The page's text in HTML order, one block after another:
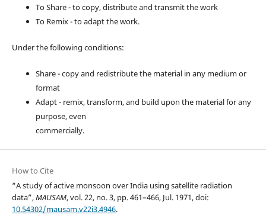
To Share - to copy, distribute and transmit the work
To Remix - to adapt the work.
Under the following conditions:
Share - copy and redistribute the material in any medium or
format
Adapt - remix, transform, and build upon the material for any
purpose, even
commercially.
How to Cite
“A study of active monsoon over India using satellite radiation
data”,MAUSAM, vol. 22, no. 3, pp. 461–466, Jul. 1971, doi:
10.54302/mausam.v22i3.4946.